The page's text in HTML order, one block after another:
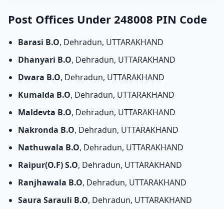
Post Offices Under 248008 PIN Code
Barasi B.O, Dehradun, UTTARAKHAND
Dhanyari B.O, Dehradun, UTTARAKHAND
Dwara B.O, Dehradun, UTTARAKHAND
Kumalda B.O, Dehradun, UTTARAKHAND
Maldevta B.O, Dehradun, UTTARAKHAND
Nakronda B.O, Dehradun, UTTARAKHAND
Nathuwala B.O, Dehradun, UTTARAKHAND
Raipur(O.F) S.O, Dehradun, UTTARAKHAND
Ranjhawala B.O, Dehradun, UTTARAKHAND
Saura Sarauli B.O, Dehradun, UTTARAKHAND